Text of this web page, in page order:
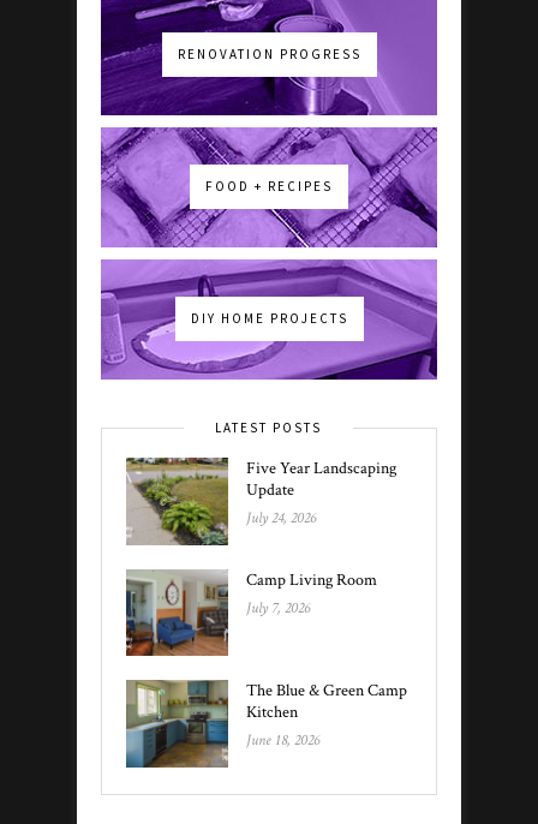
RENOVATION PROGRESS
FOOD + RECIPES
DIY HOME PROJECTS
LATEST POSTS
Five Year Landscaping
Update
July 24, 2026
Camp Living Room
July 7, 2026
The Blue & Green Camp
Kitchen
June 18, 2026